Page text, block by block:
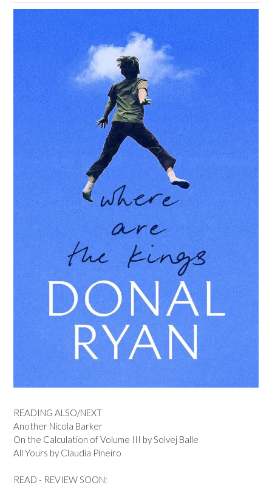
READING ALSO/NEXT
Another Nicola Barker
On the Calculation of Volume III by Solvej Balle
All Yours by Claudia Pineiro
READ - REVIEW SOON: